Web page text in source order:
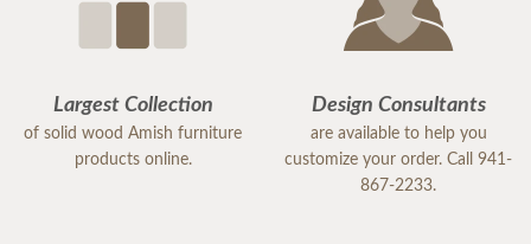
Largest Collection
of solid wood Amish furniture
products online.
Design Consultants
are available to help you
customize your order. Call 941-
867-2233.